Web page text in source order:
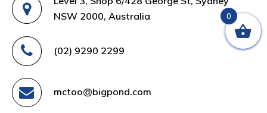
NSW 2000, Australia
(02) 9290 2299
mctoo@bigpond.com
0